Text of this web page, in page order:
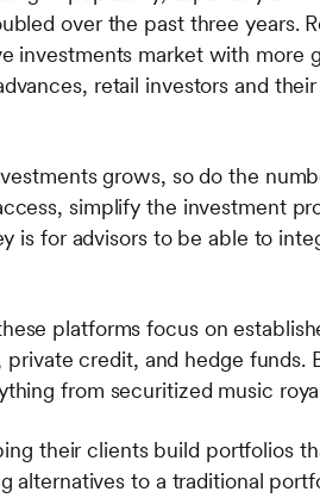
over the past three years.
investments market with more
retail investors and
grows, so do the
simplify the investment
is for advisors to be able to
platforms focus on
credit, and hedge funds.
from securitized music
their clients build portfolios
alternatives to a traditional